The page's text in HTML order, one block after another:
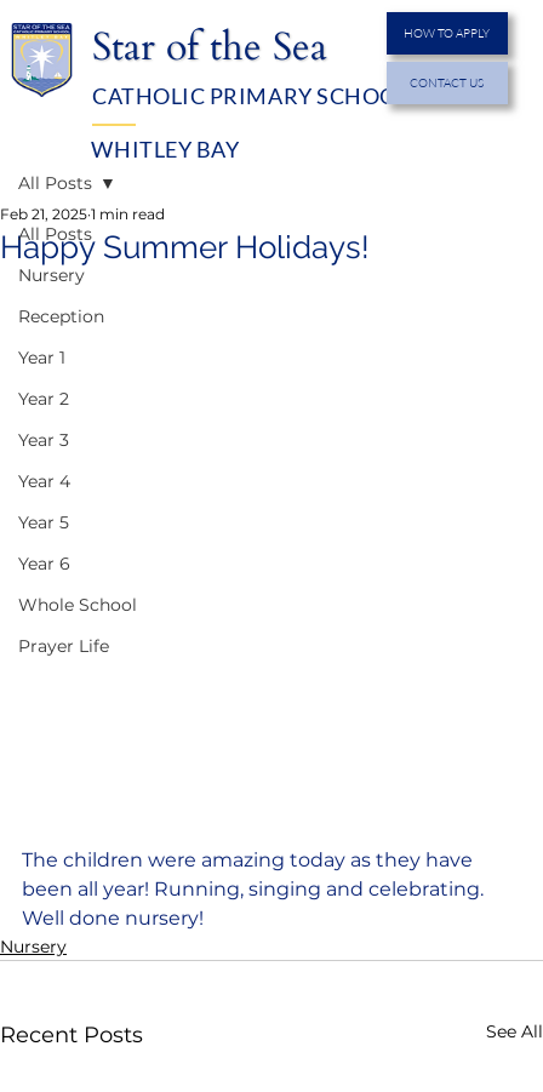
MENU
Star of the Sea
CATHOLIC PRIMARY SCHOOL
WHITLEY BAY
HOW TO APPLY
CONTACT US
All Posts
Nursery
Reception
Year 1
Year 2
Year 3
Year 4
Year 5
Year 6
Whole School
Prayer Life
All Posts
Happy Summer Holidays!
Feb 21, 2025 1 min read
The children were amazing today as they have
been all year! Running, singing and celebrating.
Well done nursery!
Nursery
Recent Posts See All